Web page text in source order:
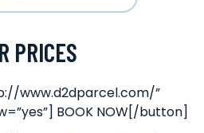
PRICES
www.d2dparcel.com/”
BOOK NOW[/button]